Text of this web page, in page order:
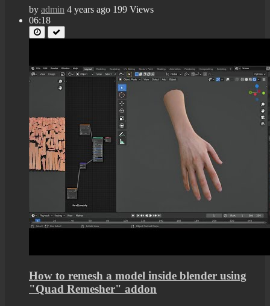
by admin 4 years ago 199 Views
06:18
How to remesh a model inside blender using
"Quad Remesher" addon